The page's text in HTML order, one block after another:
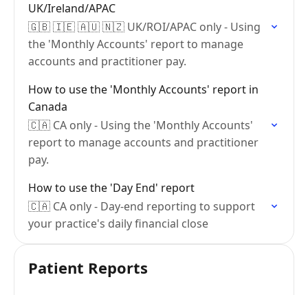
UK/Ireland/APAC
🇬🇧 🇮🇪 🇦🇺 🇳🇿 UK/ROI/APAC only - Using
the 'Monthly Accounts' report to manage
accounts and practitioner pay.
How to use the 'Monthly Accounts' report in
Canada
🇨🇦 CA only - Using the 'Monthly Accounts'
report to manage accounts and practitioner
pay.
How to use the 'Day End' report
🇨🇦 CA only - Day-end reporting to support
your practice's daily financial close
Patient Reports